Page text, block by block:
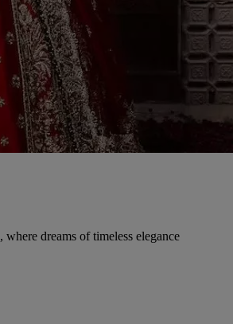
dreams of timeless elegance